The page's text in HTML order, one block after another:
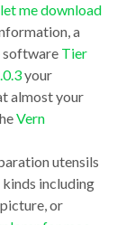
me download
a
software Tier
your
almost your
Vern
utensils
including
or